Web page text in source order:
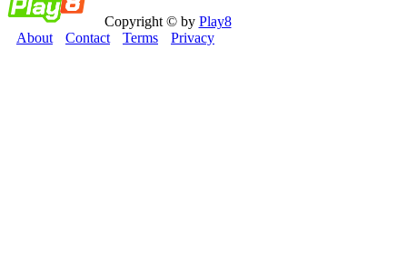
Copyright © by Play8
About
Contact Terms Privacy